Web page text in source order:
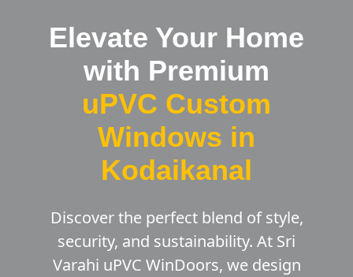
Elevate Your Home
with Premium
uPVC Custom
Windows in
Kodaikanal
Discover the perfect blend of style,
security, and sustainability. At Sri
Varahi uPVC WinDoors, we design